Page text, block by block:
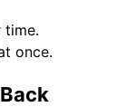
time.
once.